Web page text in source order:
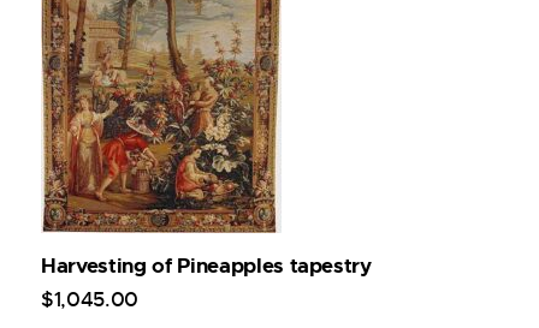
Harvesting of Pineapples tapestry
$1,045.00